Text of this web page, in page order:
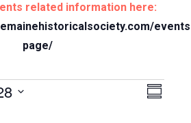
related information here:
page/
Summary